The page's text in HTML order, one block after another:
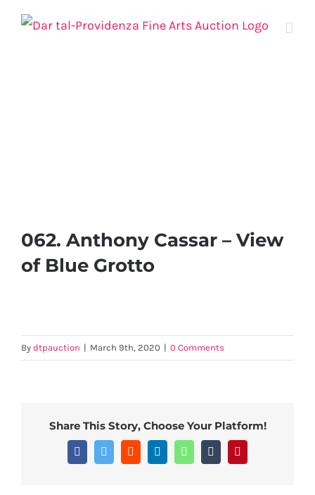
Skip
062. Anthony Cassar – View
of Blue Grotto
By dtpauction | March 9th, 2020 | 0 Comments
Share This Story, Choose Your Platform!
FacebookTwitter Reddit LinkedInWhatsAppTumblr